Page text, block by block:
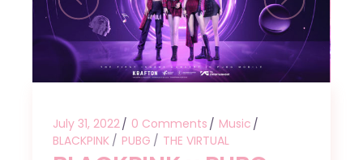
July 31, 2022 0 Comments
Music
BLACKPINK
PUBG THE VIRTUAL